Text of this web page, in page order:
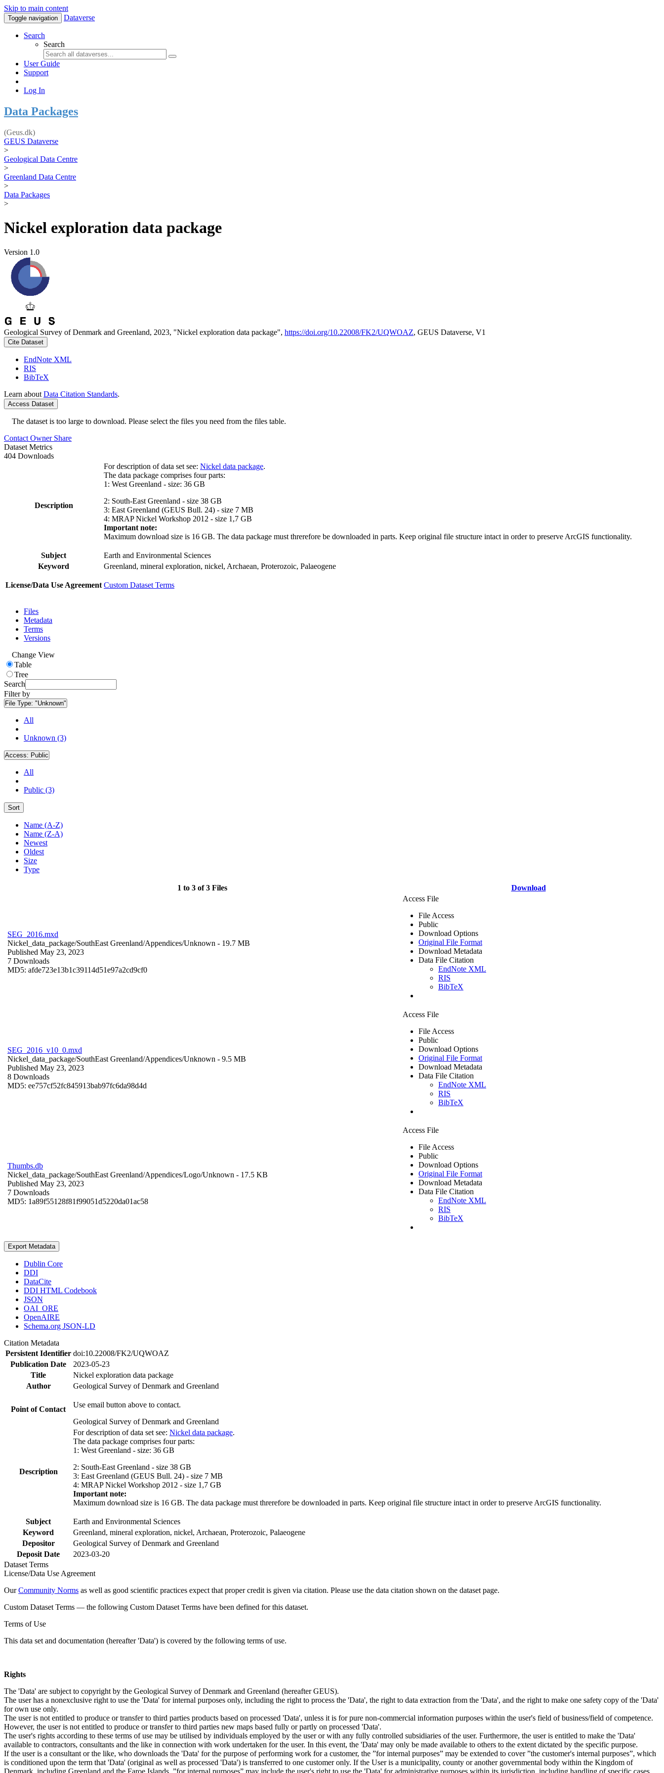
Skip to main content
Toggle navigation Dataverse
Search
Search
User Guide
Support
Log In
Data Packages
(Geus.dk)
GEUS Dataverse
>
Geological Data Centre
>
Greenland Data Centre
>
Data Packages
>
Nickel exploration data package
Version 1.0
Geological Survey of Denmark and Greenland, 2023, "Nickel exploration data package", https://doi.org/10.22008/FK2/UQWOAZ, GEUS Dataverse, V1
Cite Dataset
EndNote XML
RIS
BibTeX
Learn about Data Citation Standards.
Access Dataset
The dataset is too large to download. Please select the files you need from the files table.
Contact Owner Share
Dataset Metrics
404 Downloads
Description
For description of data set see: Nickel data package.
The data package comprises four parts:
1: West Greenland - size: 36 GB
2: South-East Greenland - size 38 GB
3: East Greenland (GEUS Bull. 24) - size 7 MB
4: MRAP Nickel Workshop 2012 - size 1,7 GB
Important note:
Maximum download size is 16 GB. The data package must threrefore be downloaded in parts. Keep original file structure intact in order to preserve ArcGIS functionality.
Subject
Earth and Environmental Sciences
Keyword
Greenland, mineral exploration, nickel, Archaean, Proterozoic, Palaeogene
License/Data Use Agreement Custom Dataset Terms
Files
Metadata
Terms
Versions
Change View
Table
Tree
Search
Filter by
File Type: "Unknown"
All
Unknown (3)
Access: Public
All
Public (3)
Sort
Name (A-Z)
Name (Z-A)
Newest
Oldest
Size
Type
1 to 3 of 3 Files Download
SEG_2016.mxd
Nickel_data_package/SouthEast Greenland/Appendices/Unknown - 19.7 MB
Published May 23, 2023
7 Downloads
MD5: afde723e13b1c39114d51e97a2cd9cf0
Access File
File Access
Public
Download Options
Original File Format
Download Metadata
Data File Citation
EndNote XML
RIS
BibTeX
SEG_2016_v10_0.mxd
Nickel_data_package/SouthEast Greenland/Appendices/Unknown - 9.5 MB
Published May 23, 2023
8 Downloads
MD5: ee757cf52fc845913bab97fc6da98d4d
Access File
File Access
Public
Download Options
Original File Format
Download Metadata
Data File Citation
EndNote XML
RIS
BibTeX
Thumbs.db
Nickel_data_package/SouthEast Greenland/Appendices/Logo/Unknown - 17.5 KB
Published May 23, 2023
7 Downloads
MD5: 1a89f55128f81f99051d5220da01ac58
Access File
File Access
Public
Download Options
Original File Format
Download Metadata
Data File Citation
EndNote XML
RIS
BibTeX
Export Metadata
Dublin Core
DDI
DataCite
DDI HTML Codebook
JSON
OAI_ORE
OpenAIRE
Schema.org JSON-LD
Citation Metadata
Persistent Identifier doi:10.22008/FK2/UQWOAZ
Publication Date
2023-05-23
Title
Nickel exploration data package
Author
Geological Survey of Denmark and Greenland
Point of Contact
Use email button above to contact.
Geological Survey of Denmark and Greenland
Description
For description of data set see: Nickel data package.
The data package comprises four parts:
1: West Greenland - size: 36 GB
2: South-East Greenland - size 38 GB
3: East Greenland (GEUS Bull. 24) - size 7 MB
4: MRAP Nickel Workshop 2012 - size 1,7 GB
Important note:
Maximum download size is 16 GB. The data package must threrefore be downloaded in parts. Keep original file structure intact in order to preserve ArcGIS functionality.
Subject
Earth and Environmental Sciences
Keyword
Greenland, mineral exploration, nickel, Archaean, Proterozoic, Palaeogene
Depositor
Geological Survey of Denmark and Greenland
Deposit Date
2023-03-20
Dataset Terms
License/Data Use Agreement
OurCommunity Norms as well as good scientific practices expect that proper credit is given via citation. Please use the data citation shown on the dataset page.
Custom Dataset Terms — the following Custom Dataset Terms have been defined for this dataset.
Terms of Use
This data set and documentation (hereafter 'Data') is covered by the following terms of use.
Rights
The 'Data' are subject to copyright by the Geological Survey of Denmark and Greenland (hereafter GEUS).
The user has a nonexclusive right to use the 'Data' for internal purposes only, including the right to process the 'Data', the right to data extraction from the 'Data', and the right to make one safety copy of the 'Data'
for own use only.
The user is not entitled to produce or transfer to third parties products based on processed 'Data', unless it is for pure non-commercial information purposes within the user's field of business/field of competence.
However, the user is not entitled to produce or transfer to third parties new maps based fully or partly on processed 'Data'.
The user's rights according to these terms of use may be utilised by individuals employed by the user or with any fully controlled subsidiaries of the user. Furthermore, the user is entitled to make the 'Data'
available to contractors, consultants and the like in connection with work undertaken for the user. In this event, the 'Data' may only be made available to others to the extent dictated by the specific purpose.
If the user is a consultant or the like, who downloads the 'Data' for the purpose of performing work for a customer, the ”for internal purposes” may be extended to cover ”the customer's internal purposes”, which
is conditioned upon the term that 'Data' (original as well as processed 'Data') is transferred to one customer only. If the User is a municipality, county or another governmental body within the Kingdom of
Denmark, including Greenland and the Faroe Islands, ”for internal purposes” may include the user's right to use the 'Data' for administrative purposes within its jurisdiction, including handling of specific cases,